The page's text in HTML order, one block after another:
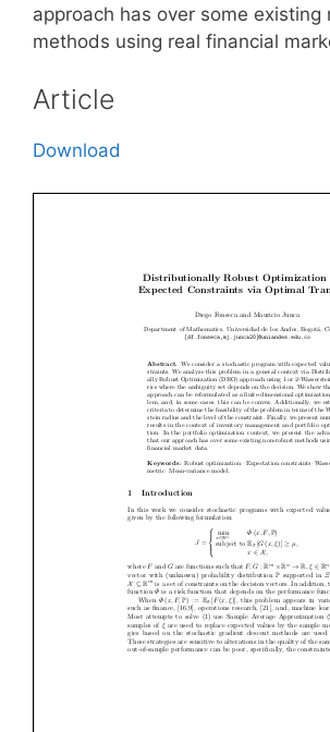
approach has over some
methods using real financial
Article
Download